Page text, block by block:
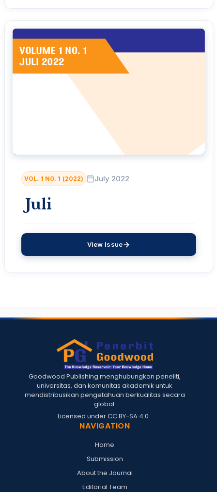
VOL. 1 NO. 1 (2022) July 2022
Juli
View Issue
Goodwood Publishing menghubungkan peneliti,
universitas, dan komunitas akademik untuk
mendistribusikan pengetahuan berkualitas secara
global.
Licensed underCC BY-SA 4.0 .
NAVIGATION
Home
Submission
About the Journal
Editorial Team